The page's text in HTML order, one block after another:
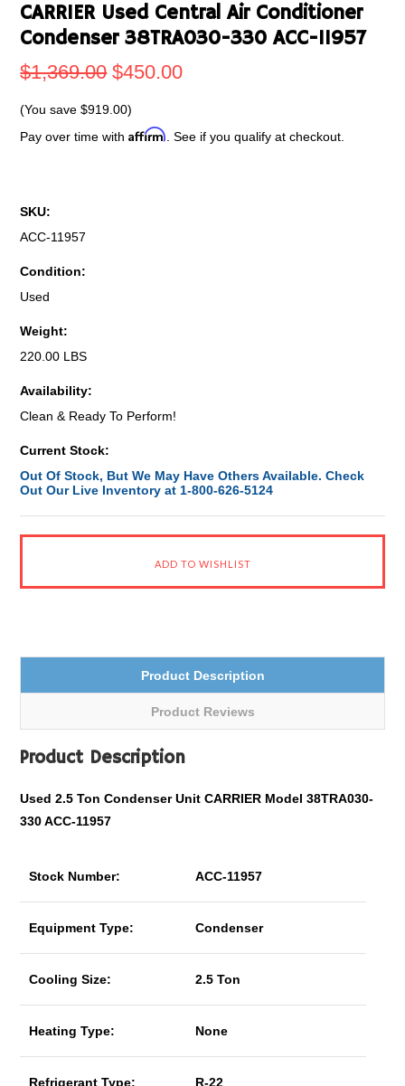
CARRIER Used Central Air Conditioner
Condenser 38TRA030-330 ACC-11957
$1,369.00 $450.00
(You save$919.00)
Pay over time withAffirm . See if you qualify at checkout.
SKU:
ACC-11957
Condition:
Used
Weight:
220.00 LBS
Availability:
Clean & Ready To Perform!
Current Stock:
Out Of Stock, But We May Have Others Available. Check
Out Our Live Inventory at 1-800-626-5124
Product Description
Product Reviews
Product Description
Used 2.5 Ton Condenser Unit CARRIER Model 38TRA030-
330 ACC-11957
Stock Number: ACC-11957
Equipment Type: Condenser
Cooling Size: 2.5 Ton
Heating Type: None
Refrigerant Type: R-22